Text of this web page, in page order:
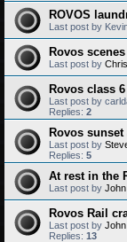
ROVOS
Last post by
Rovos scenes
Last post by
Rovos class
Last post by
Replies: 2
Rovos
Last post by
Replies: 5
At rest in the
Last post by
Rovos Rail
Last post by
Replies: 13